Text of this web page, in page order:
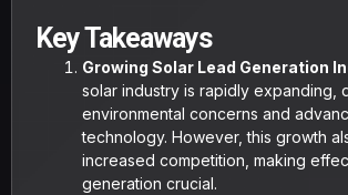
Key Takeaways
Growing Solar Lead Generation
solar industry is rapidly expanding,
environmental concerns and
technology. However, this growth
increased competition, making
generation crucial.